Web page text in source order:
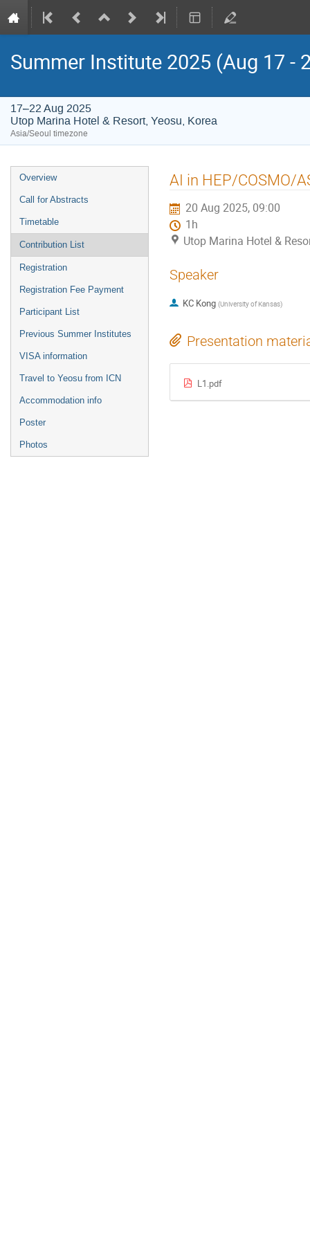
Summer Institute 2025 (Aug 17 -
17–22 Aug 2025
Utop Marina Hotel & Resort, Yeosu, Korea
Asia/Seoul timezone
Event
menu
Overview
Call for Abstracts
Timetable
Contribution List
Registration
Registration Fee Payment
Participant List
Previous Summer Institutes
VISA information
Travel to Yeosu from ICN
Accommodation info
Poster
Photos
AI in HEP/COSMO/
20 Aug 2025, 09:00
1h
Utop Marina Hotel &
Speaker
KC Kong (University of Kansas)
Presentation
L1.pdf